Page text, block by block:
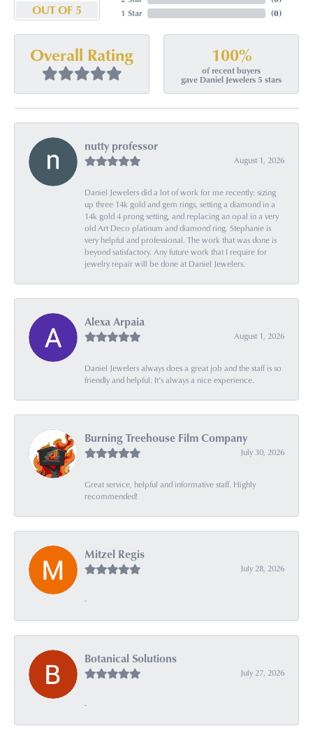
OUT OF 5
1 Star
(0)
Overall Rating 100%
of recent buyers
gave Daniel Jewelers 5 stars
nutty professor
August 1, 2026
Daniel Jewelers did a lot of work for me recently: sizing
up three 14k gold and gem rings, setting a diamond in a
14k gold 4 prong setting, and replacing an opal in a very
old Art Deco platinum and diamond ring. Stephanie is
very helpful and professional. The work that was done is
beyond satisfactory. Any future work that I require for
jewelry repair will be done at Daniel Jewelers.
Alexa Arpaia
August 1, 2026
Daniel Jewelers always does a great job and the staff is so
friendly and helpful. It’s always a nice experience.
Burning Treehouse Film Company
July 30, 2026
Great service, helpful and informative staff. Highly
recommended!
Mitzel Regis
July 28, 2026
-
Botanical Solutions
July 27, 2026
-